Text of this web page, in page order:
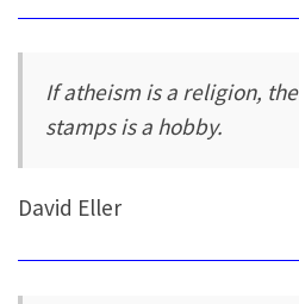
If atheism is a religion,
stamps is a hobby.
David Eller